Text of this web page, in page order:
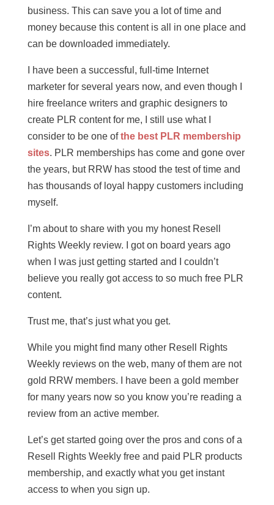
business. This can save you a lot of time and
money because this content is all in one place and
can be downloaded immediately.
I have been a successful, full-time Internet
marketer for several years now, and even though I
hire freelance writers and graphic designers to
create PLR content for me, I still use what I
consider to be one ofthe best PLR membership
sites. PLR memberships has come and gone over
the years, but RRW has stood the test of time and
has thousands of loyal happy customers including
myself.
I’m about to share with you my honest Resell
Rights Weekly review. I got on board years ago
when I was just getting started and I couldn’t
believe you really got access to so much free PLR
content.
Trust me, that’s just what you get.
While you might find many other Resell Rights
Weekly reviews on the web, many of them are not
gold RRW members. I have been a gold member
for many years now so you know you’re reading a
review from an active member.
Let’s get started going over the pros and cons of a
Resell Rights Weekly free and paid PLR products
membership, and exactly what you get instant
access to when you sign up.